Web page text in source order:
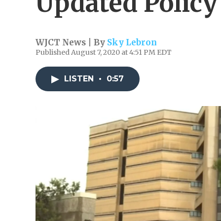
WJCT News | By Sky Lebron
Published August 7, 2020 at 4:51 PM EDT
LISTEN • 0:57